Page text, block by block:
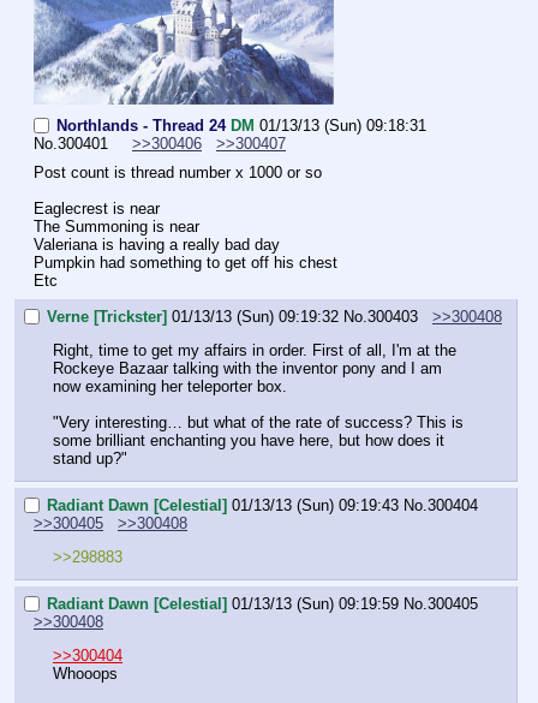
Northlands - Thread 24 DM 01/13/13 (Sun) 09:18:31
No.300401 >>300406
>>300407
Post count is thread number x 1000 or so
Eaglecrest is near
The Summoning is near
Valeriana is having a really bad day
Pumpkin had something to get off his chest
Etc
Verne [Trickster] 01/13/13 (Sun) 09:19:32 No. 300403
>>300408
Right, time to get my affairs in order. First of all, I'm at the
Rockeye Bazaar talking with the inventor pony and I am
now examining her teleporter box.
"Very interesting… but what of the rate of success? This is
some brilliant enchanting you have here, but how does it
stand up?"
Radiant Dawn [Celestial] 01/13/13 (Sun) 09:19:43 No. 300404
>>300405
>>300408
>>298883
Radiant Dawn [Celestial] 01/13/13 (Sun) 09:19:59 No. 300405
>>300408
>>300404
Whooops